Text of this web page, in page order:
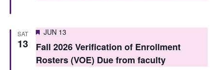
SAT
13
Featured
JUN 13
Fall 2026 Verification of Enrollment
Rosters (VOE) Due from faculty